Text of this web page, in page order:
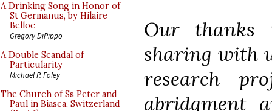
A Drinking Song in Honor of
St Germanus, by Hilaire
Belloc
Gregory DiPippo
A Double Scandal of
Particularity
Michael P. Foley
The Church of Ss Peter and
Paul in Biasca, Switzerland
Our thanks
sharing with
research
abridgment